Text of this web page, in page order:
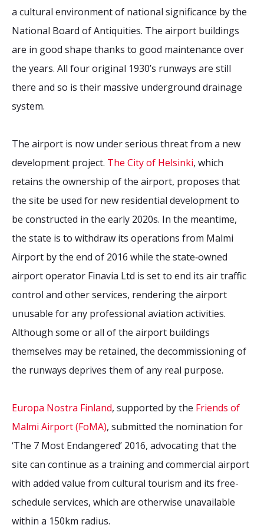
a cultural environment of national significance by the
National Board of Antiquities. The airport buildings
are in good shape thanks to good maintenance over
the years. All four original 1930’s runways are still
there and so is their massive underground drainage
system.
The airport is now under serious threat from a new
development project. The City of Helsinki, which
retains the ownership of the airport, proposes that
the site be used for new residential development to
be constructed in the early 2020s. In the meantime,
the state is to withdraw its operations from Malmi
Airport by the end of 2016 while the state‐owned
airport operator Finavia Ltd is set to end its air traffic
control and other services, rendering the airport
unusable for any professional aviation activities.
Although some or all of the airport buildings
themselves may be retained, the decommissioning of
the runways deprives them of any real purpose.
Europa Nostra Finland, supported by the Friends of
Malmi Airport (FoMA), submitted the nomination for
‘The 7 Most Endangered’ 2016, advocating that the
site can continue as a training and commercial airport
with added value from cultural tourism and its free-
schedule services, which are otherwise unavailable
within a 150km radius.